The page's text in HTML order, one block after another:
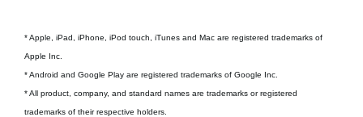
* Apple, iPad, iPhone, iPod touch, iTunes and Mac are registered trademarks of
Apple Inc.
* Android and Google Play are registered trademarks of Google Inc.
* All product, company, and standard names are trademarks or registered
trademarks of their respective holders.